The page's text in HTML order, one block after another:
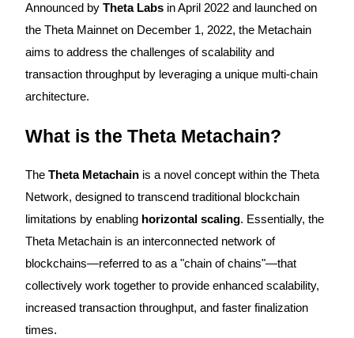
USDC Futures
Copy Trading
Join Forces With Top Traders
Announced by Theta Labs in April 2022 and launched on
the Theta Mainnet on December 1, 2022, the Metachain
aims to address the challenges of scalability and
transaction throughput by leveraging a unique multi-chain
architecture.
What is the Theta Metachain?
The Theta Metachain is a novel concept within the Theta
Network, designed to transcend traditional blockchain
limitations by enabling horizontal scaling. Essentially, the
Theta Metachain is an interconnected network of
blockchains—referred to as a "chain of chains"—that
collectively work together to provide enhanced scalability,
increased transaction throughput, and faster finalization
times.